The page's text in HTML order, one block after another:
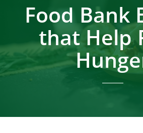
Food Bank
that Help